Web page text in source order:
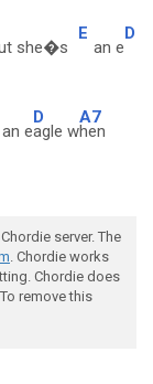
she�s
E
an e
D
an e
D
agle w
A7
hen
server. The
. Chordie works
Chordie does
remove this